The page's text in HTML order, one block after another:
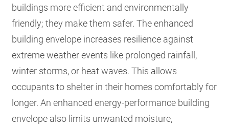
buildings more efficient and environmentally
friendly; they make them safer. The enhanced
building envelope increases resilience against
extreme weather events like prolonged rainfall,
winter storms, or heat waves. This allows
occupants to shelter in their homes comfortably for
longer. An enhanced energy-performance building
envelope also limits unwanted moisture,